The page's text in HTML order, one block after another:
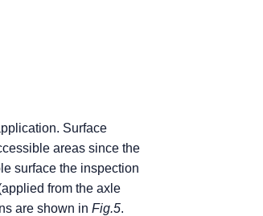
Surface
areas since the
surface the inspection
from the axle
are shown in Fig.5.